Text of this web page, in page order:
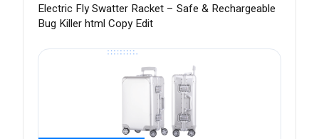
Electric Fly Swatter Racket – Safe & Rechargeable
Bug Killer html Copy Edit